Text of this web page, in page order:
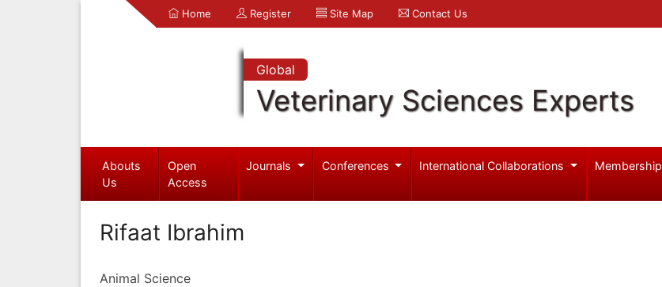
Home Register Site Map Contact Us
Global
Veterinary Sciences Experts
Abouts
Us
Open
Access
Journals Conferences International Collaborations Membership
Rifaat Ibrahim
Animal Science